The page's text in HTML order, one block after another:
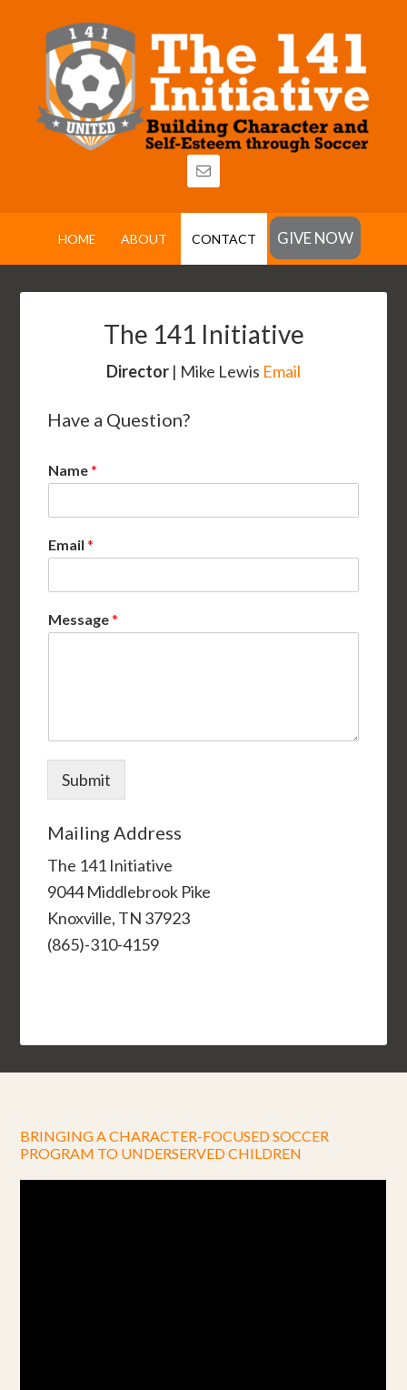
HOME ABOUT CONTACT GIVE NOW
The 141 Initiative
Director | Mike Lewis Email
Have a Question?
Name*
Email*
Message*
Submit
Mailing Address
The 141 Initiative
9044 Middlebrook Pike
Knoxville, TN 37923
(865)-310-4159
BRINGING A CHARACTER-FOCUSED SOCCER
PROGRAM TO UNDERSERVED CHILDREN